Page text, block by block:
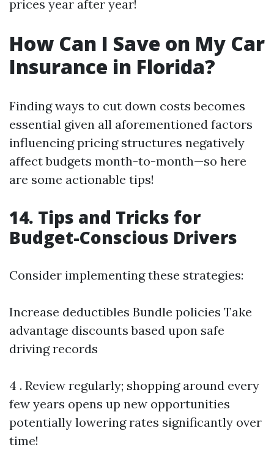
prices year after year!
How Can I Save on My Car
Insurance in Florida?
Finding ways to cut down costs becomes
essential given all aforementioned factors
influencing pricing structures negatively
affect budgets month-to-month—so here
are some actionable tips!
14. Tips and Tricks for
Budget-Conscious Drivers
Consider implementing these strategies:
Increase deductibles Bundle policies Take
advantage discounts based upon safe
driving records
4 . Review regularly; shopping around every
few years opens up new opportunities
potentially lowering rates significantly over
time!